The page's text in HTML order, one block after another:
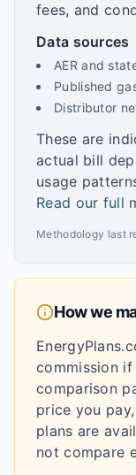
fees, and
Data sources
AER and
Published
Distributor
These are
actual bill
usage
Read our full
Methodology last
How we
commission
comparison
price you
plans are
not compare